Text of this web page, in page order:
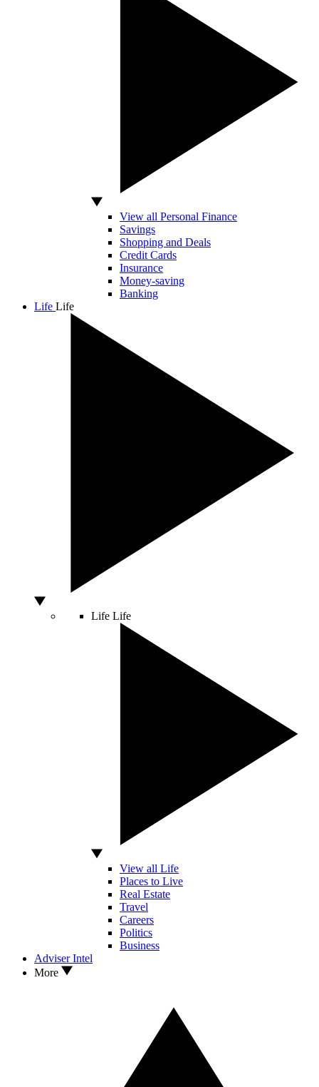
View all Personal Finance
Savings
Shopping and Deals
Credit Cards
Insurance
Money-saving
Banking
Life Life
Life Life
View all Life
Places to Live
Real Estate
Travel
Careers
Politics
Business
Adviser Intel
More